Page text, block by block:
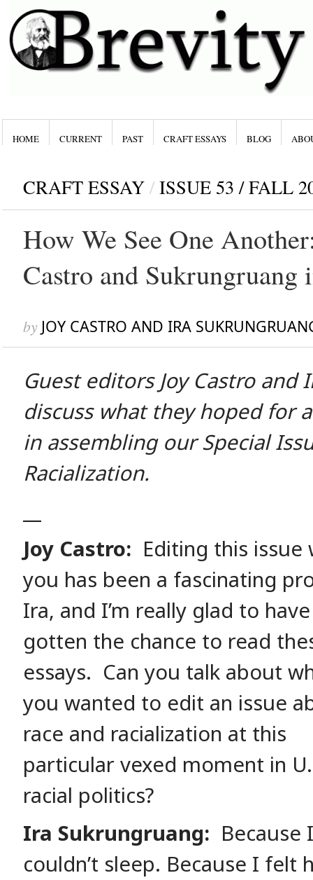
HOME CURRENT PAST CRAFT ESSAYS BLOG
CRAFT ESSAY / ISSUE 53 / FALL
How We See One
Castro and Sukrungruang
by JOY CASTRO AND IRA
Guest editors Joy Castro and
discuss what they hoped for
in assembling our Special
Racialization.
Joy Castro: Editing this issue
you has been a fascinating
Ira, and I’m really glad to have
gotten the chance to read
essays. Can you talk about
you wanted to edit an issue
race and racialization at this
particular vexed moment in
racial politics?
Ira Sukrungruang: Because I
couldn’t sleep. Because I felt